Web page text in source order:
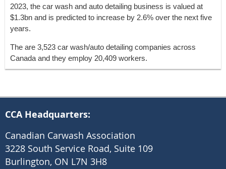
2023, the car wash and auto detailing business is valued at
$1.3bn and is predicted to increase by 2.6% over the next five
years.
The are 3,523 car wash/auto detailing companies across
Canada and they employ 20,409 workers.
CCA Headquarters:
Canadian Carwash Association
3228 South Service Road, Suite 109
Burlington, ON L7N 3H8